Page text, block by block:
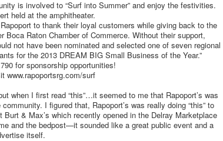
is involved to “Surf into Summer” and enjoy the festivities.
held at the amphitheater.
to thank their loyal customers while giving back to the
Boca Raton Chamber of Commerce. Without their support,
not have been nominated and selected one of seven regional
for the 2013 DREAM BIG Small Business of the Year.”
for sponsorship opportunities!
www.rapoportsrg.com/surf
when I first read “this”…it seemed to me that Rapoport’s was
I figured that, Rapoport’s was really doing “this” to
Burt & Max’s which recently opened in the Delray Marketplace
and the bedpost—it sounded like a great public event and a
itself.